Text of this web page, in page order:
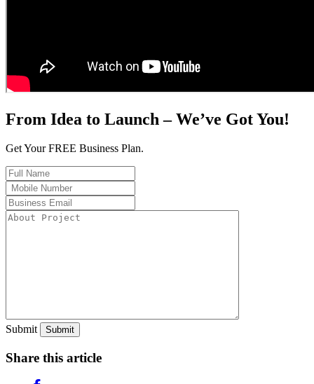
From Idea to Launch – We’ve Got You!
Get Your FREE Business Plan.
Submit
Share this article